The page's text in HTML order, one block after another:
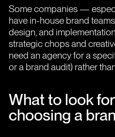
Some companies —
have in-house brand
design, and
strategic chops and
need an agency for a
or a brand audit) rather
What to look
choosing a